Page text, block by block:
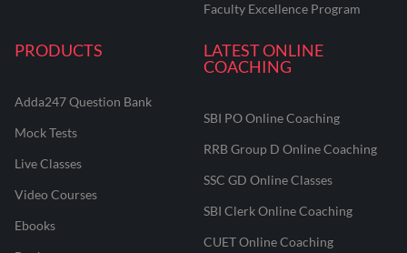
Faculty Excellence Program
PRODUCTS
Adda247 Question Bank
Mock Tests
Live Classes
Video Courses
Ebooks
LATEST ONLINE
COACHING
SBI PO Online Coaching
RRB Group D Online Coaching
SSC GD Online Classes
SBI Clerk Online Coaching
CUET Online Coaching